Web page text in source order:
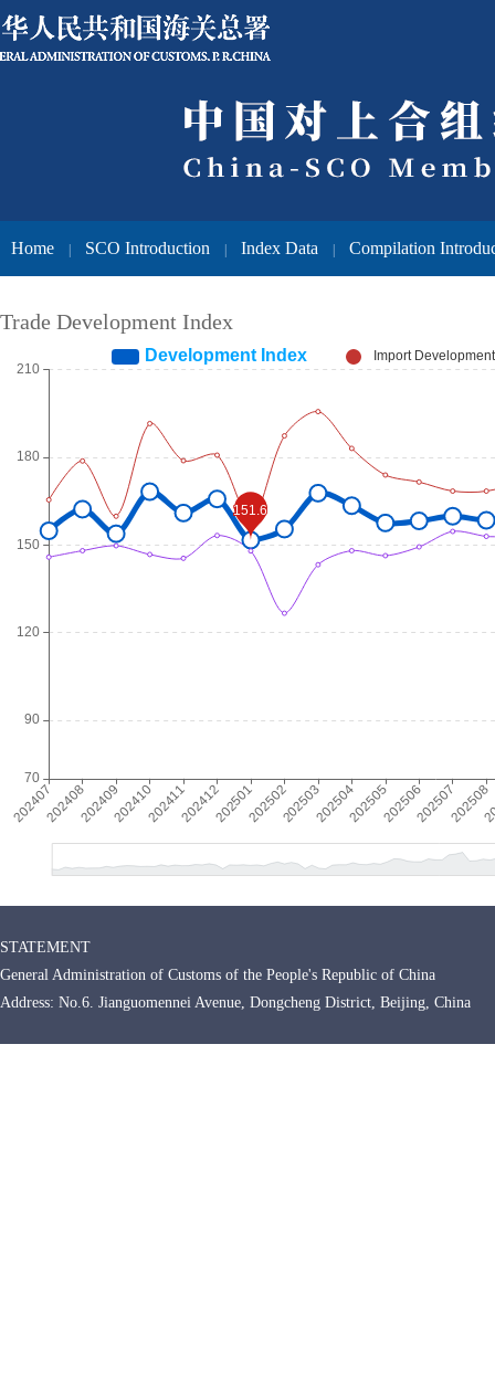
Home SCO Introduction Index Data Compilation
Trade Development Index
STATEMENT
General Administration of Customs of the People's Republic of China
Address: No.6. Jianguomennei Avenue, Dongcheng District, Beijing,